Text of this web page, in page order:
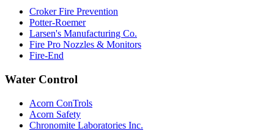
Croker Fire Prevention
Potter-Roemer
Larsen's Manufacturing Co.
Fire Pro Nozzles & Monitors
Fire-End
Water Control
Acorn ConTrols
Acorn Safety
Chronomite Laboratories Inc.